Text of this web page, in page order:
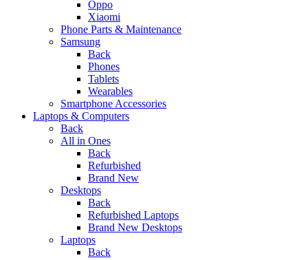
Oppo
Xiaomi
Phone Parts & Maintenance
Samsung
Back
Phones
Tablets
Wearables
Smartphone Accessories
Laptops & Computers
Back
All in Ones
Back
Refurbished
Brand New
Desktops
Back
Refurbished Laptops
Brand New Desktops
Laptops
Back